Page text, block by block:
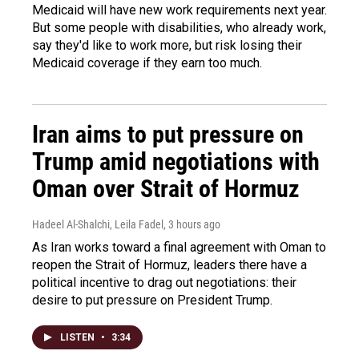
Medicaid will have new work requirements next year.
But some people with disabilities, who already work,
say they'd like to work more, but risk losing their
Medicaid coverage if they earn too much.
Iran aims to put pressure on
Trump amid negotiations with
Oman over Strait of Hormuz
Hadeel Al-Shalchi, Leila Fadel , 3 hours ago
As Iran works toward a final agreement with Oman to
reopen the Strait of Hormuz, leaders there have a
political incentive to drag out negotiations: their
desire to put pressure on President Trump.
LISTEN • 3:34